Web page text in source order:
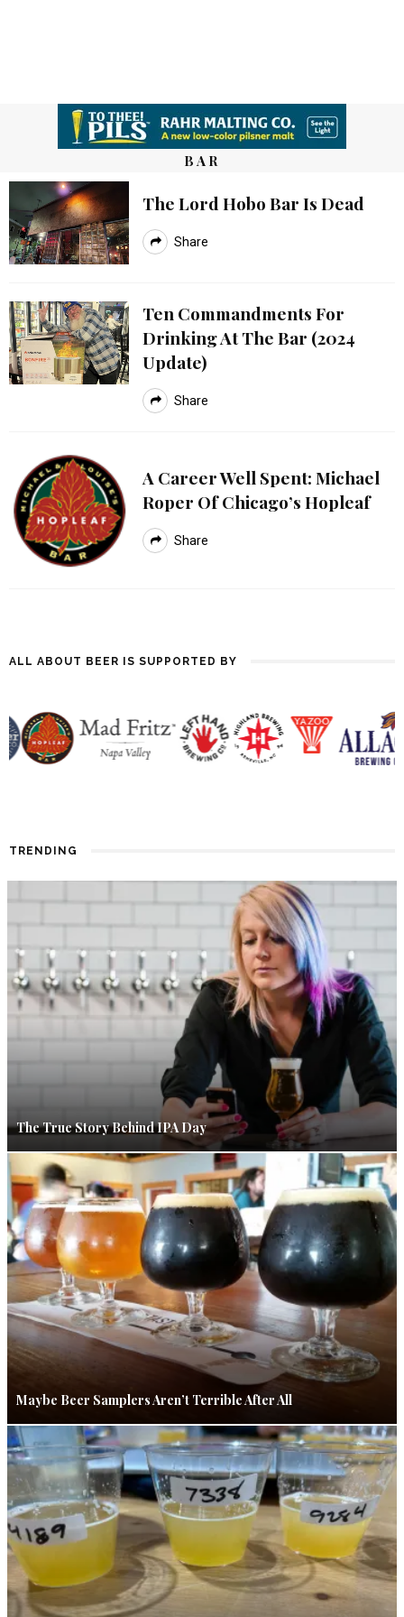
BAR
The Lord Hobo Bar Is Dead
Share
Ten Commandments For
Drinking At The Bar (2024
Update)
Share
A Career Well Spent: Michael
Roper Of Chicago’s Hopleaf
Share
ALL ABOUT BEER IS SUPPORTED BY
TRENDING
The True Story Behind IPA Day
Maybe Beer Samplers Aren’t Terrible After All